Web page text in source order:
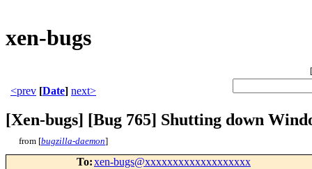
xen-bugs
[
<prev [Date] next>
[Xen-bugs] [Bug 765] Shutting down
from [bugzilla-daemon]
To:xen-bugs@xxxxxxxxxxxxxxxxxxx